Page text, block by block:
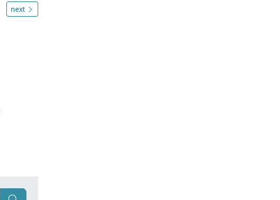
next